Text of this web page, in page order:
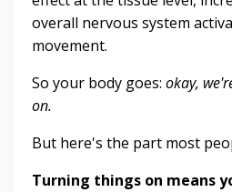
overall nervous system
movement.
So your body goes: okay,
on.
But here's the part most
Turning things on means